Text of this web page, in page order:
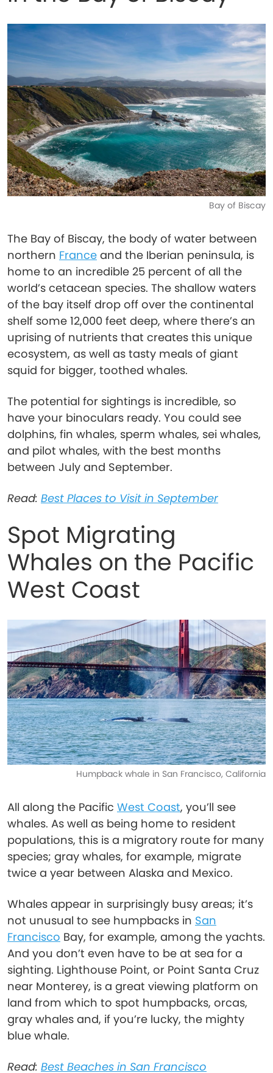
Bay of Biscay
The Bay of Biscay, the body of water between
northern France and the Iberian peninsula, is
home to an incredible 25 percent of all the
world’s cetacean species. The shallow waters
of the bay itself drop off over the continental
shelf some 12,000 feet deep, where there’s an
uprising of nutrients that creates this unique
ecosystem, as well as tasty meals of giant
squid for bigger, toothed whales.
The potential for sightings is incredible, so
have your binoculars ready. You could see
dolphins, fin whales, sperm whales, sei whales,
and pilot whales, with the best months
between July and September.
Read: Best Places to Visit in September
Spot Migrating
Whales on the Pacific
West Coast
Humpback whale in San Francisco, California
All along the Pacific West Coast, you’ll see
whales. As well as being home to resident
populations, this is a migratory route for many
species; gray whales, for example, migrate
twice a year between Alaska and Mexico.
Whales appear in surprisingly busy areas; it’s
not unusual to see humpbacks in San
Francisco Bay, for example, among the yachts.
And you don’t even have to be at sea for a
sighting. Lighthouse Point, or Point Santa Cruz
near Monterey, is a great viewing platform on
land from which to spot humpbacks, orcas,
gray whales and, if you’re lucky, the mighty
blue whale.
Read: Best Beaches in San Francisco